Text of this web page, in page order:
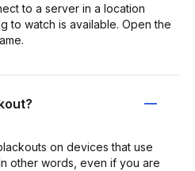
to a server in a location
to watch is available. Open the
on devices that use
other words, even if you are